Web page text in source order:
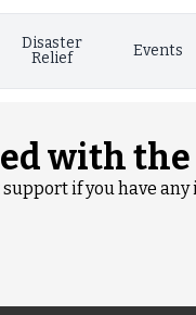
Disaster
Relief
Events
with
if you have any